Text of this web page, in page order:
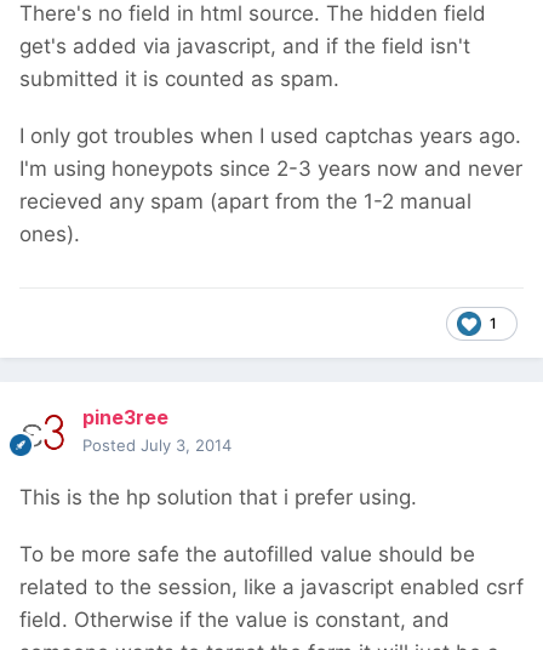
There's no field in html source. The hidden field
get's added via javascript, and if the field isn't
submitted it is counted as spam.
I only got troubles when I used captchas years ago.
I'm using honeypots since 2-3 years now and never
recieved any spam (apart from the 1-2 manual
ones).
1
pine3ree
Posted July 3, 2014
This is the hp solution that i prefer using.
To be more safe the autofilled value should be
related to the session, like a javascript enabled csrf
field. Otherwise if the value is constant, and